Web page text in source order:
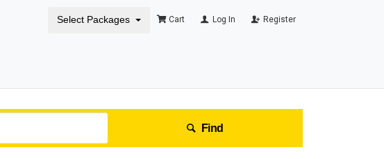
Select Packages Cart Log In Register
Find